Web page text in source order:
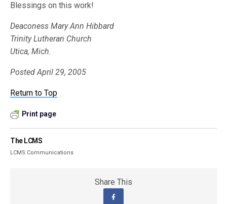
Blessings on this work!
Deaconess Mary Ann Hibbard
Trinity Lutheran Church
Utica, Mich.
Posted April 29, 2005
Return to Top
Print page
The LCMS
LCMS Communications
Share This